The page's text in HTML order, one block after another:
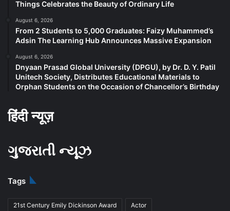
Things Celebrates the Beauty of Ordinary Life
August 6, 2026
From 2 Students to 5,000 Graduates: Faizy Muhammed’s
Adsin The Learning Hub Announces Massive Expansion
August 6, 2026
Dnyaan Prasad Global University (DPGU), by Dr. D. Y. Patil
Unitech Society, Distributes Educational Materials to
Orphan Students on the Occasion of Chancellor’s Birthday
हिंदी न्यूज़
ગુજરાતી ન્યૂઝ
Tags
21st Century Emily Dickinson Award Actor